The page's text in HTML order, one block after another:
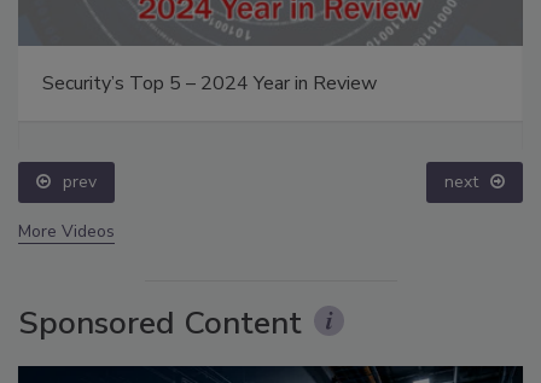
Security’s Top 5 – 2024 Year in Review
prev next
More Videos
Sponsored Content